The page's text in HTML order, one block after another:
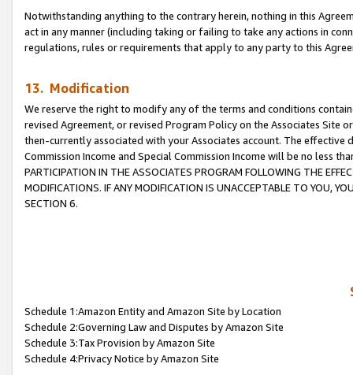
Notwithstanding anything to the contrary herein, nothing in this
act in any manner (including taking or failing to take any actions in
regulations, rules or requirements that apply to any party to this
13. Modification
We reserve the right to modify any of the terms and conditions
revised Agreement, or revised Program Policy on the Associates
then-currently associated with your Associates account. The
Commission Income and Special Commission Income will be no less
PARTICIPATION IN THE ASSOCIATES PROGRAM FOLLOWING THE
MODIFICATIONS. IF ANY MODIFICATION IS UNACCEPTABLE TO YOU,
SECTION 6.
Schedule 1:Amazon Entity and Amazon Site by Location
Schedule 2:Governing Law and Disputes by Amazon Site
Schedule 3:Tax Provision by Amazon Site
Schedule 4:Privacy Notice by Amazon Site